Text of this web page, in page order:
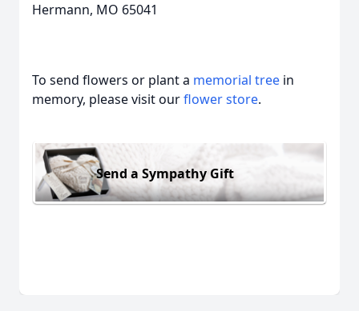
Hermann, MO 65041
To send flowers or plant a memorial tree in
memory, please visit ourflower store.
Send a Sympathy Gift